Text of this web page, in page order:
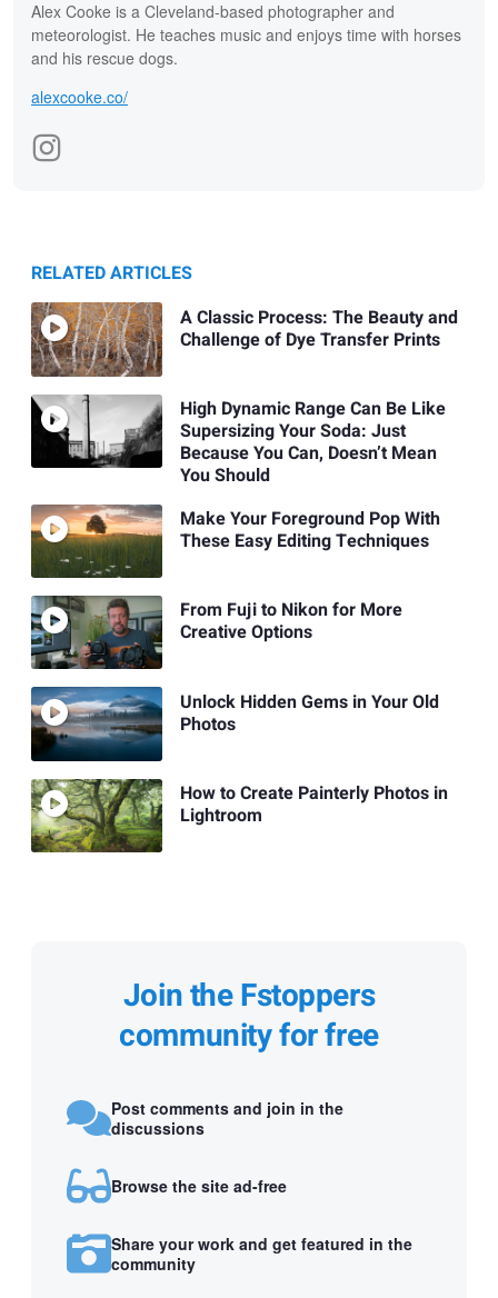
Alex Cooke is a Cleveland-based photographer and
meteorologist. He teaches music and enjoys time with horses
and his rescue dogs.
alexcooke.co/
RELATED ARTICLES
A Classic Process: The Beauty and
Challenge of Dye Transfer Prints
High Dynamic Range Can Be Like
Supersizing Your Soda: Just
Because You Can, Doesn’t Mean
You Should
Make Your Foreground Pop With
These Easy Editing Techniques
From Fuji to Nikon for More
Creative Options
Unlock Hidden Gems in Your Old
Photos
How to Create Painterly Photos in
Lightroom
Join the Fstoppers
community for free
Post comments and join in the
discussions
Browse the site ad-free
Share your work and get featured in the
community